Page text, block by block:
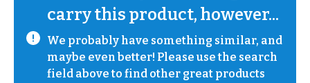
carry this product, however...
We probably have something similar, and
maybe even better! Please use the search
field above to find other great products